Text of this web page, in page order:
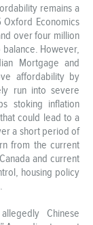
remains a
Oxford Economics
over four million
However,
Mortgage and
affordability by
run into severe
stoking inflation
could lead to a
a short period of
from the current
and current
housing policy
Chinese